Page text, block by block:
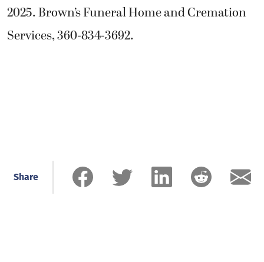
2025. Brown’s Funeral Home and Cremation
Services, 360-834-3692.
Share